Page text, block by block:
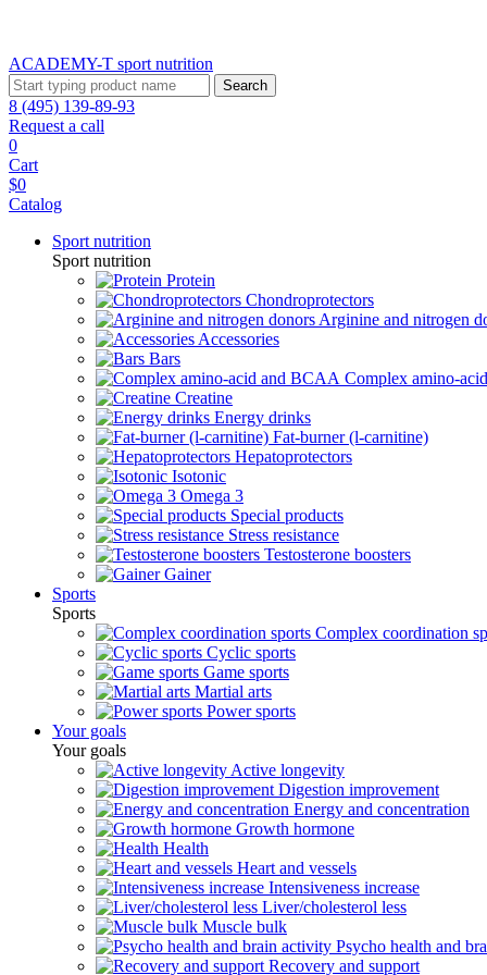
ACADEMY-T sport nutrition
Search
8 (495) 139-89-93
Request a call
0
Cart
$0
Catalog
Sport nutrition
Sport nutrition
Protein
Chondroprotectors
Arginine and nitrogen
Accessories
Bars
Complex amino-
Creatine
Energy drinks
Fat-burner (l-carnitine)
Hepatoprotectors
Isotonic
Omega 3
Special products
Stress resistance
Testosterone boosters
Gainer
Sports
Sports
Complex coordination
Cyclic sports
Game sports
Martial arts
Power sports
Your goals
Your goals
Active longevity
Digestion improvement
Energy and concentration
Growth hormone
Health
Heart and vessels
Intensiveness increase
Liver/cholesterol less
Muscle bulk
Psycho health and
Recovery and support